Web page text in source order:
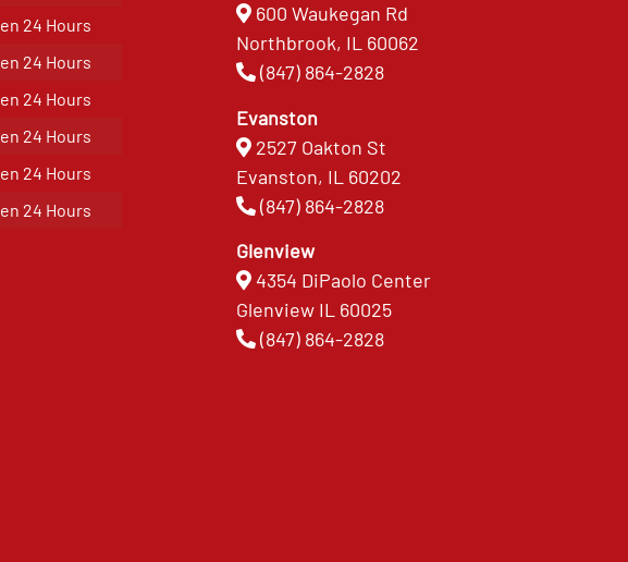
24 Hours
24 Hours
24 Hours
24 Hours
24 Hours
24 Hours
600 Waukegan Rd
Northbrook, IL 60062
(847) 864-2828
Evanston
2527 Oakton St
Evanston, IL 60202
(847) 864-2828
Glenview
4354 DiPaolo Center
Glenview IL 60025
(847) 864-2828